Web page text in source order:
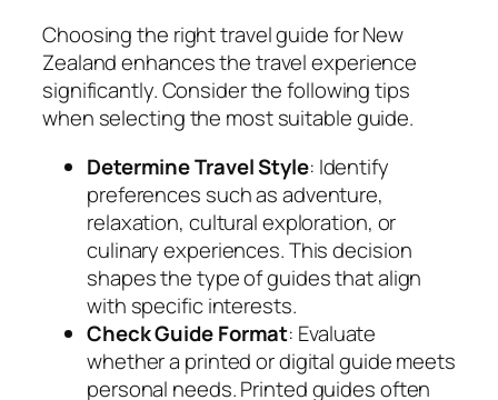
Choosing the right travel guide for New
Zealand enhances the travel experience
significantly. Consider the following tips
when selecting the most suitable guide.
Determine Travel Style: Identify
preferences such as adventure,
relaxation, cultural exploration, or
culinary experiences. This decision
shapes the type of guides that align
with specific interests.
Check Guide Format: Evaluate
whether a printed or digital guide meets
personal needs. Printed guides often